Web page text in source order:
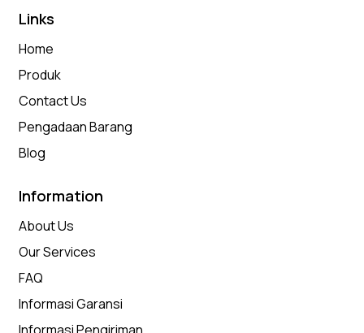
Links
Home
Produk
Contact Us
Pengadaan Barang
Blog
Information
About Us
Our Services
FAQ
Informasi Garansi